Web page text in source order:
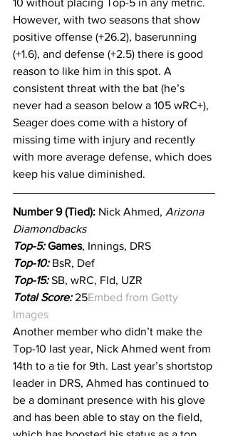
10 without placing Top-5 in any metric.
However, with two seasons that show
positive offense (+26.2), baserunning
(+1.6), and defense (+2.5) there is good
reason to like him in this spot. A
consistent threat with the bat (he’s
never had a season below a 105 wRC+),
Seager does come with a history of
missing time with injury and recently
with more average defense, which does
keep his value diminished.
Number 9 (Tied): Nick Ahmed, Arizona
Diamondbacks
Top-5: Games, Innings, DRS
Top-10: BsR, Def
Top-15: SB, wRC, Fld, UZR
Total Score: 25Embed from Getty
Images
Another member who didn’t make the
Top-10 last year, Nick Ahmed went from
14th to a tie for 9th. Last year’s shortstop
leader in DRS, Ahmed has continued to
be a dominant presence with his glove
and has been able to stay on the field,